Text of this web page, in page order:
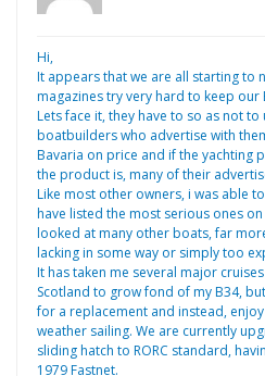
Hi,
It appears that we are all starting to
magazines try very hard to keep our
Lets face it, they have to so as not
boatbuilders who advertise with
Bavaria on price and if the yachting
the product is, many of their
Like most other owners, i was able
have listed the most serious ones
looked at many other boats, far
lacking in some way or simply too
It has taken me several major
Scotland to grow fond of my B34,
for a replacement and instead,
weather sailing. We are currently
sliding hatch to RORC standard,
1979 Fastnet.